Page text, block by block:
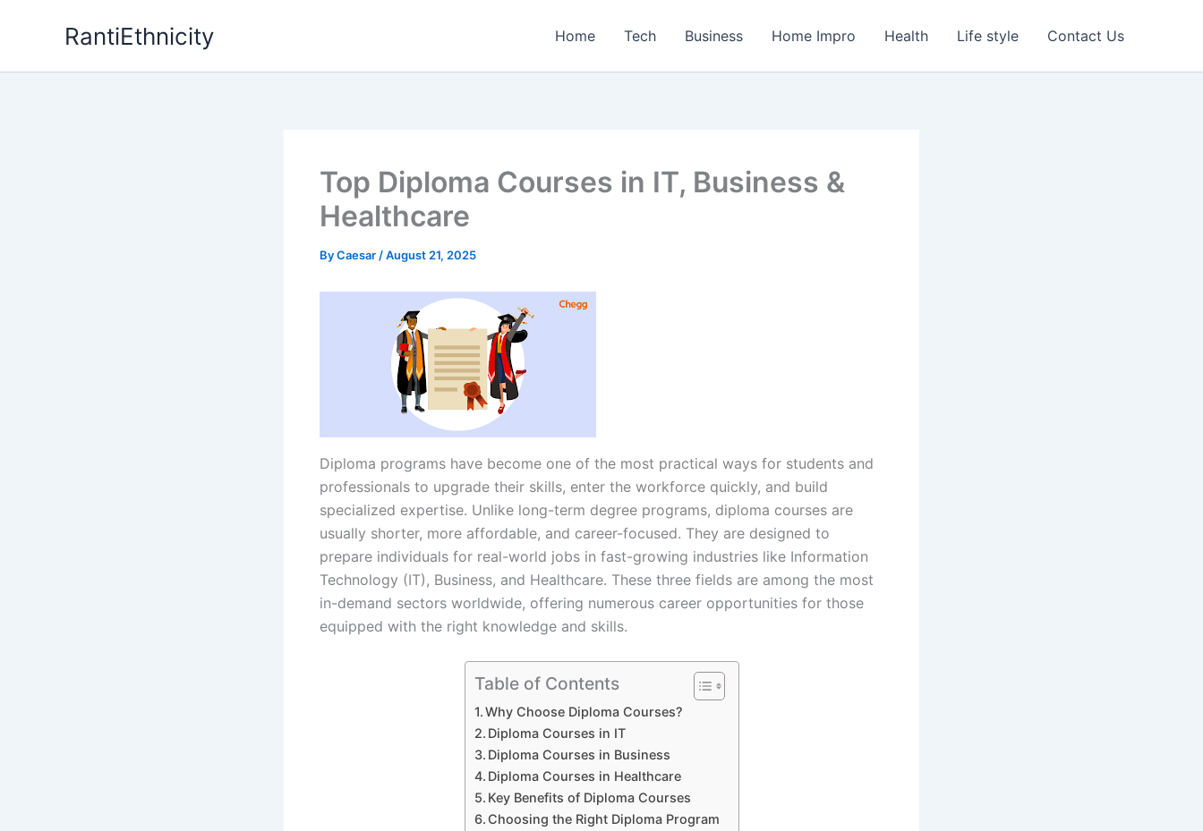
RantiEthnicity Home Tech Business Home Impro Health Life style Contact Us
Top Diploma Courses in IT, Business &
Healthcare
ByCaesar /August 21, 2025
Diploma programs have become one of the most practical ways for students and
professionals to upgrade their skills, enter the workforce quickly, and build
specialized expertise. Unlike long-term degree programs, diploma courses are
usually shorter, more affordable, and career-focused. They are designed to
prepare individuals for real-world jobs in fast-growing industries like Information
Technology (IT), Business, and Healthcare. These three fields are among the most
in-demand sectors worldwide, offering numerous career opportunities for those
equipped with the right knowledge and skills.
Table of Contents
Why Choose Diploma Courses?
Diploma Courses in IT
Diploma Courses in Business
Diploma Courses in Healthcare
Key Benefits of Diploma Courses
Choosing the Right Diploma Program